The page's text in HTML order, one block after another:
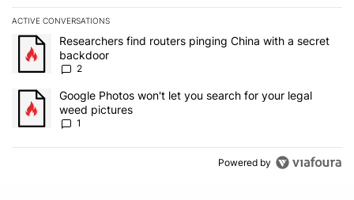
ACTIVE CONVERSATIONS
The following is a list of the most commented articles in the last 7
A trending article titled "Researchers find routers pinging China
Researchers find routers pinging China with a secret
backdoor
2
A trending article titled "Google Photos won't let you search for
Google Photos won't let you search for your legal
weed pictures
1
Powered by